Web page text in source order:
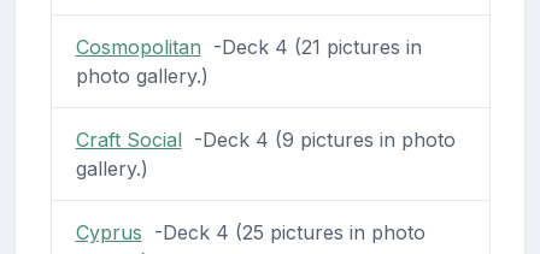
Cosmopolitan -Deck 4 (21 pictures in
photo gallery.)
Craft Social-Deck 4 (9 pictures in photo
gallery.)
Cyprus -Deck 4 (25 pictures in photo